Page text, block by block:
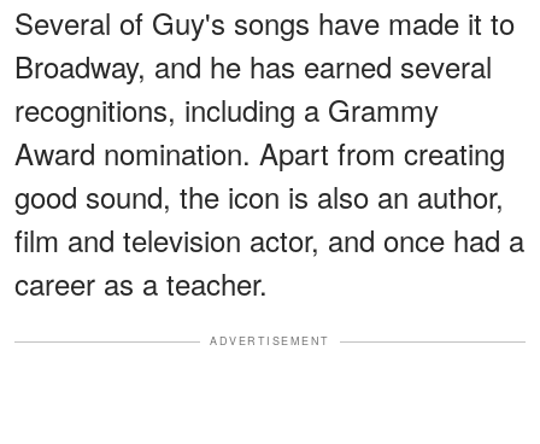
Several of Guy's songs have made it to
Broadway, and he has earned several
recognitions, including a Grammy
Award nomination. Apart from creating
good sound, the icon is also an author,
film and television actor, and once had a
career as a teacher.
ADVERTISEMENT